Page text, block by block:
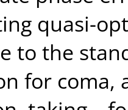
quasi-
to the
for coma,